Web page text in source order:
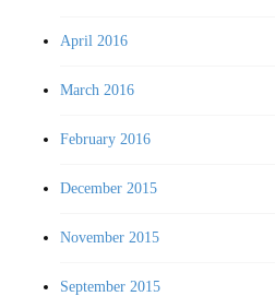
April 2016
March 2016
February 2016
December 2015
November 2015
September 2015